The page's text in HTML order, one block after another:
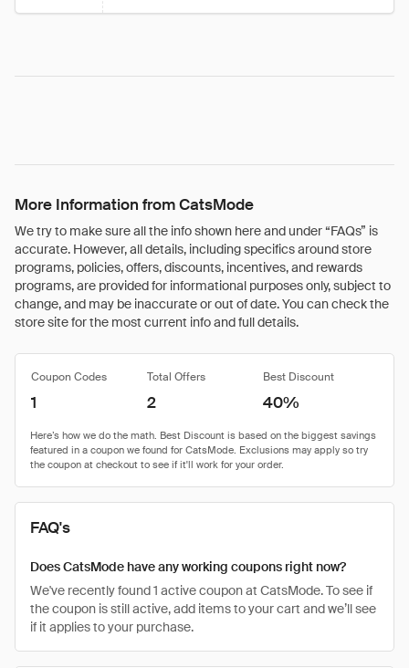
More Information from CatsMode
We try to make sure all the info shown here and under “FAQs” is
accurate. However, all details, including specifics around store
programs, policies, offers, discounts, incentives, and rewards
programs, are provided for informational purposes only, subject to
change, and may be inaccurate or out of date. You can check the
store site for the most current info and full details.
Coupon Codes Total Offers Best Discount
1 2 40%
FAQ's
Does CatsMode have any working coupons right now?
We've recently found 1 active coupon at CatsMode. To see if
the coupon is still active, add items to your cart and we’ll see
if it applies to your purchase.